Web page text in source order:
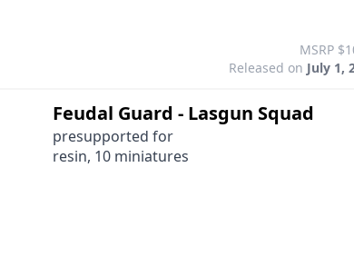
MSRP
Released on July 1,
Feudal Guard - Lasgun Squad
presupported for
resin, 10 miniatures